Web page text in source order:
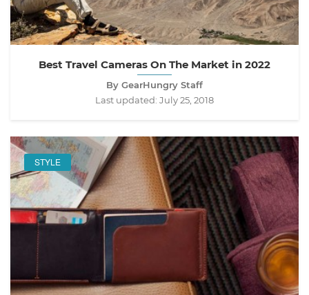
Best Travel Cameras On The Market in 2022
By GearHungry Staff
Last updated: July 25, 2018
STYLE